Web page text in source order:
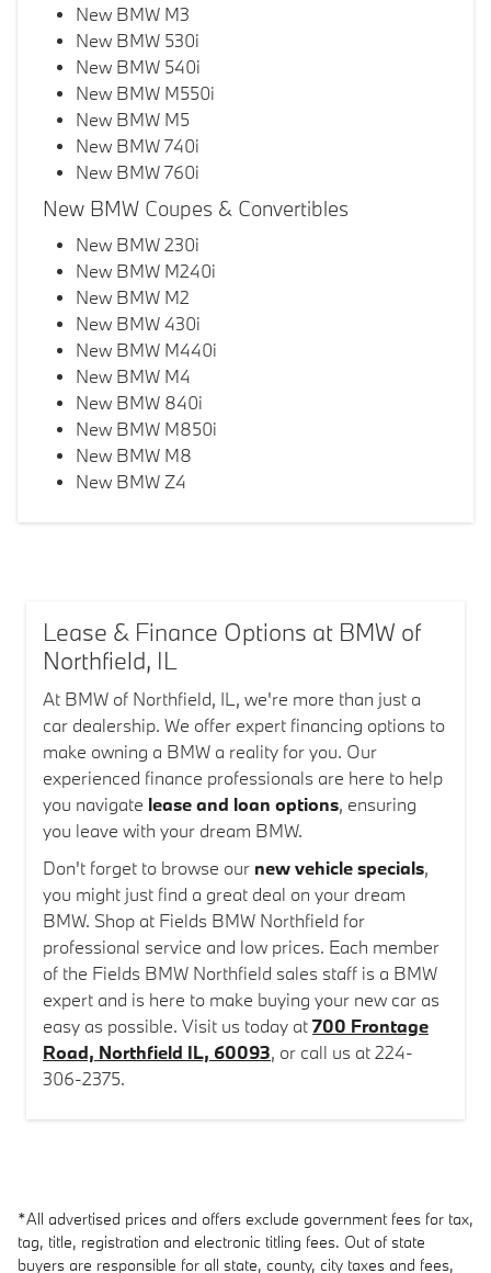
New BMW M3
New BMW 530i
New BMW 540i
New BMW M550i
New BMW M5
New BMW 740i
New BMW 760i
New BMW Coupes & Convertibles
New BMW 230i
New BMW M240i
New BMW M2
New BMW 430i
New BMW M440i
New BMW M4
New BMW 840i
New BMW M850i
New BMW M8
New BMW Z4
Lease & Finance Options at BMW of
Northfield, IL
At BMW of Northfield, IL, we're more than just a
car dealership. We offer expert financing options to
make owning a BMW a reality for you. Our
experienced finance professionals are here to help
you navigate lease and loan options, ensuring
you leave with your dream BMW.
Don't forget to browse our new vehicle specials,
you might just find a great deal on your dream
BMW. Shop at Fields BMW Northfield for
professional service and low prices. Each member
of the Fields BMW Northfield sales staff is a BMW
expert and is here to make buying your new car as
easy as possible. Visit us today at700 Frontage
Road, Northfield IL, 60093, or call us at 224-
306-2375.
*All advertised prices and offers exclude government fees for tax,
tag, title, registration and electronic titling fees. Out of state
buyers are responsible for all state, county, city taxes and fees,